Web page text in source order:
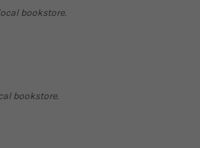
bookstore.
bookstore.